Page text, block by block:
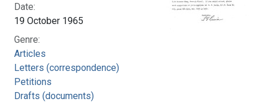
Date:
19 October 1965
Genre:
Articles
Letters (correspondence)
Petitions
Drafts (documents)